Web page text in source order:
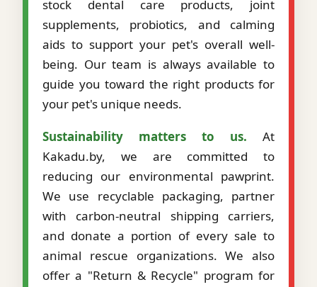
stock dental care products, joint
supplements, probiotics, and calming
aids to support your pet's overall well-
being. Our team is always available to
guide you toward the right products for
your pet's unique needs.
Sustainability matters to us. At
Kakadu.by, we are committed to
reducing our environmental pawprint.
We use recyclable packaging, partner
with carbon-neutral shipping carriers,
and donate a portion of every sale to
animal rescue organizations. We also
offer a "Return & Recycle" program for